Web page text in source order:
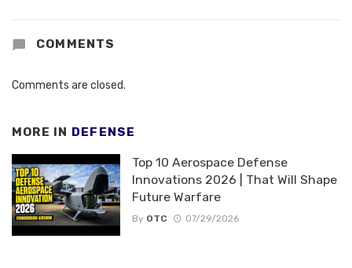
COMMENTS
Comments are closed.
MORE IN DEFENSE
Top 10 Aerospace Defense
Innovations 2026 | That Will Shape
Future Warfare
By OTC 07/29/2026